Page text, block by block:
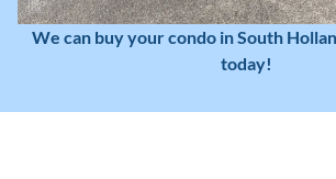
We can buy your condo in South
today!